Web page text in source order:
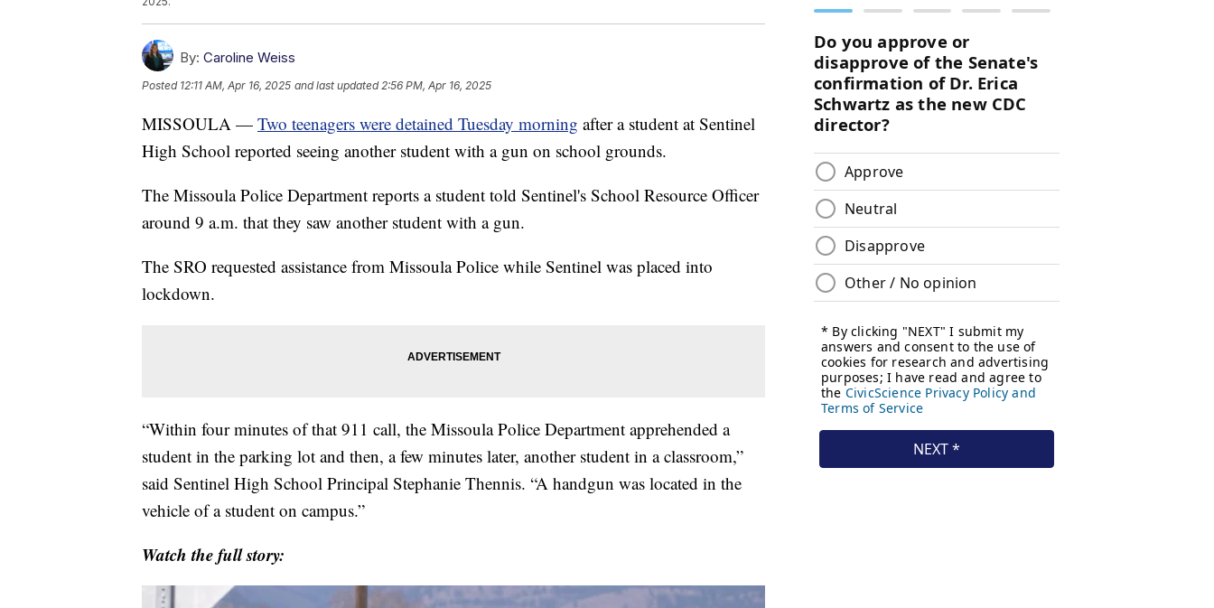
By: Caroline Weiss
Posted 12:11 AM, Apr 16, 2025 and last updated 2:56 PM, Apr 16, 2025
MISSOULA — Two teenagers were detained Tuesday morning after a student at Sentinel
High School reported seeing another student with a gun on school grounds.
The Missoula Police Department reports a student told Sentinel's School Resource Officer
around 9 a.m. that they saw another student with a gun.
The SRO requested assistance from Missoula Police while Sentinel was placed into
lockdown.
“Within four minutes of that 911 call, the Missoula Police Department apprehended a
student in the parking lot and then, a few minutes later, another student in a classroom,”
said Sentinel High School Principal Stephanie Thennis. “A handgun was located in the
vehicle of a student on campus.”
Watch the full story: